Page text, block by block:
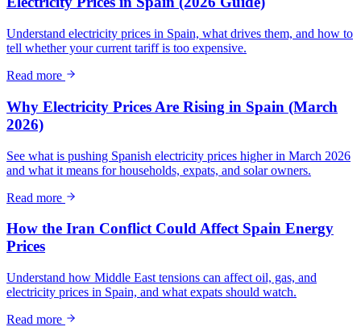
Understand electricity prices in Spain, what drives them, and how to
tell whether your current tariff is too expensive.
Read more
Why Electricity Prices Are Rising in Spain (March
2026)
See what is pushing Spanish electricity prices higher in March 2026
and what it means for households, expats, and solar owners.
Read more
How the Iran Conflict Could Affect Spain Energy
Prices
Understand how Middle East tensions can affect oil, gas, and
electricity prices in Spain, and what expats should watch.
Read more